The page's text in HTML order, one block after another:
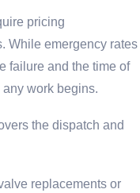
pricing
While emergency rates
failure and the time of
work begins.
the dispatch and
replacements or